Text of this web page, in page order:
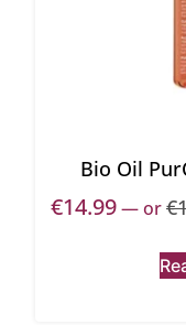
Bio Oil
€14.99—or€